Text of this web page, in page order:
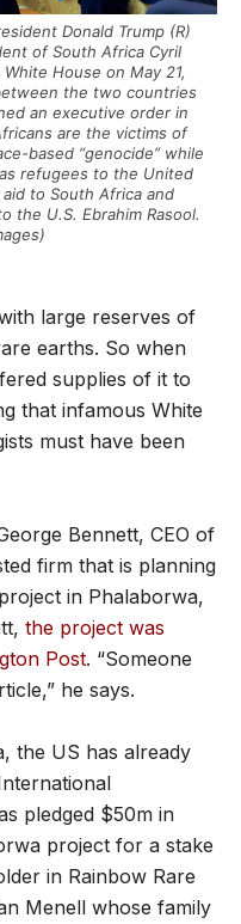
Donald Trump (R)
of South Africa Cyril
House on May 21,
the two countries
an executive order in
are the victims of
based “genocide” while
refugees to the United
to South Africa and
the U.S. Ebrahim Rasool.
large reserves of
earths. So when
supplies of it to
that infamous White
must have been
Bennett, CEO of
firm that is planning
in Phalaborwa,
the project was
Post. “Someone
he says.
the US has already
pledged $50m in
project for a stake
in Rainbow Rare
Menell whose family